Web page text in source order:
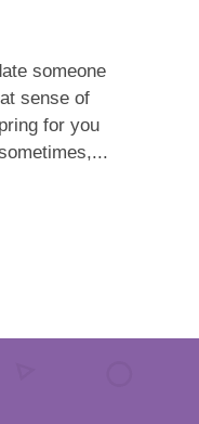
someone
sense of
for you